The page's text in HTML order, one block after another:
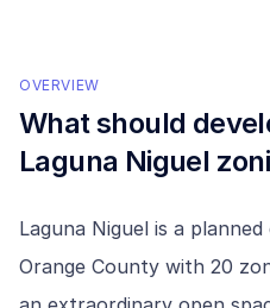
OVERVIEW
What should
Laguna Niguel
Laguna Niguel is a
Orange County with 20